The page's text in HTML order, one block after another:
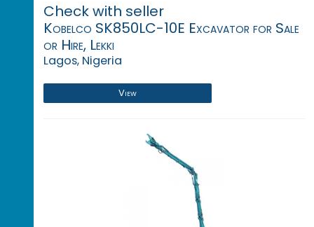
Check with seller
Kobelco SK850LC-10E Excavator for Sale
or Hire, Lekki
Lagos, Nigeria
View